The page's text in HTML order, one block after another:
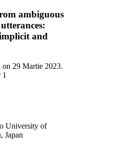
ambiguous
and
on 29 Martie 2023.
1
University of
Japan